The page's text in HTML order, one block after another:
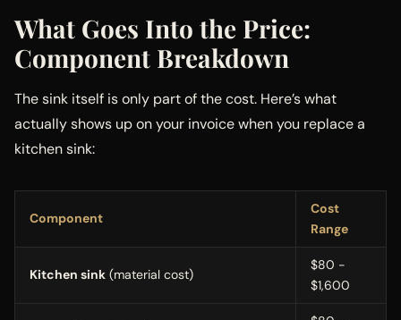
What Goes Into the Price:
Component Breakdown
The sink itself is only part of the cost. Here’s what
actually shows up on your invoice when you replace a
kitchen sink:
Component
Cost
Range
Kitchen sink (material cost)
$80 -
$1,600